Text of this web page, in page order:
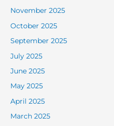
November 2025
October 2025
September 2025
July 2025
June 2025
May 2025
April 2025
March 2025